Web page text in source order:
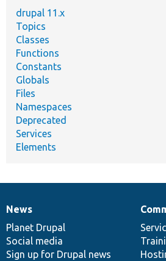
drupal 11.x
Topics
Classes
Functions
Constants
Globals
Files
Namespaces
Deprecated
Services
Elements
News
items
News
Planet Drupal
Social media
Sign up for Drupal news
Our
community
Documentation
Drupal
code
base
Governance
of
community